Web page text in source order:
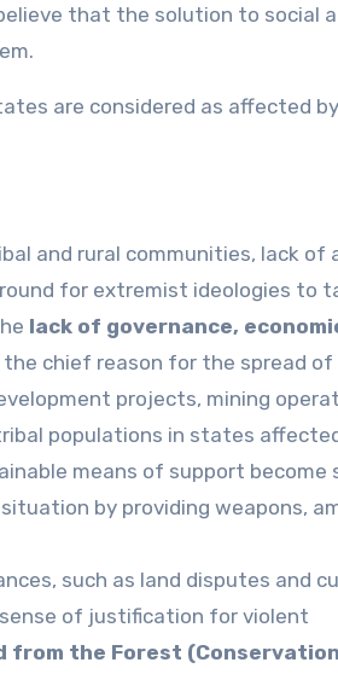
that the solution to social
are considered as affected
and rural communities, lack of
for extremist ideologies to
lack of governance,
chief reason for the spread of
projects, mining
populations in states affected
means of support become
by providing weapons,
such as land disputes and
of justification for violent
the Forest